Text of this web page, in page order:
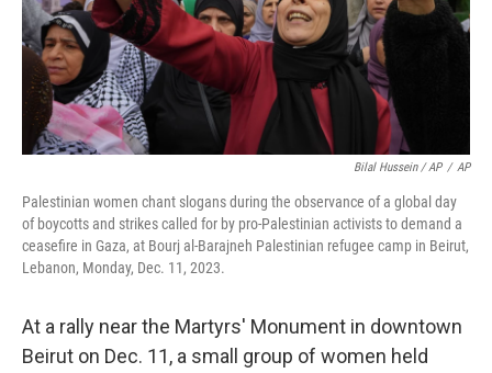
Bilal Hussein / AP / AP
Palestinian women chant slogans during the observance of a global day
of boycotts and strikes called for by pro-Palestinian activists to demand a
ceasefire in Gaza, at Bourj al-Barajneh Palestinian refugee camp in Beirut,
Lebanon, Monday, Dec. 11, 2023.
At a rally near the Martyrs' Monument in downtown
Beirut on Dec. 11, a small group of women held